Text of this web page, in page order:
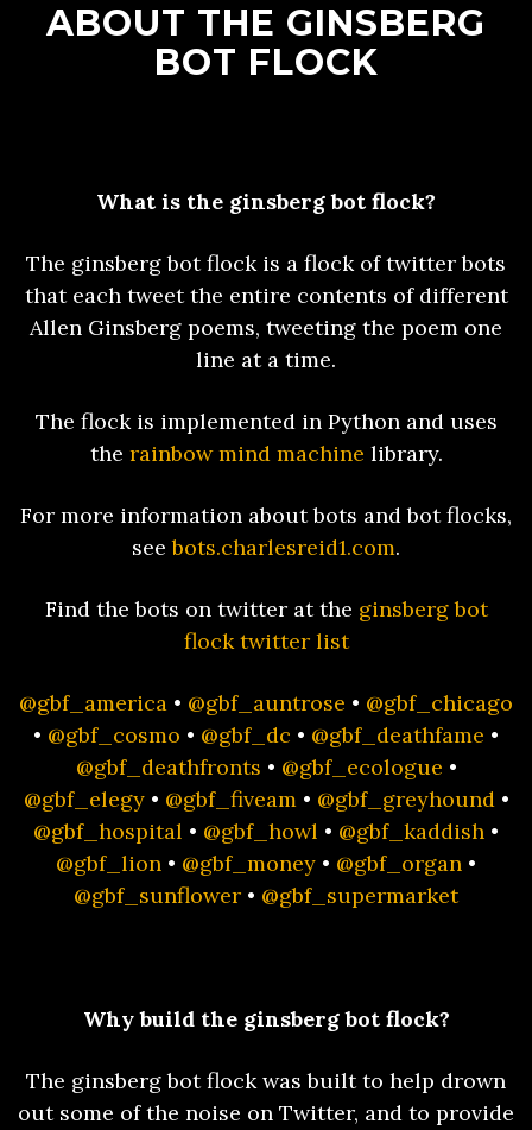
ABOUT THE GINSBERG
BOT FLOCK
What is the ginsberg bot flock?
The ginsberg bot flock is a flock of twitter bots
that each tweet the entire contents of different
Allen Ginsberg poems, tweeting the poem one
line at a time.
The flock is implemented in Python and uses
the rainbow mind machine library.
For more information about bots and bot flocks,
seebots.charlesreid1.com.
Find the bots on twitter at the ginsberg bot
flock twitter list
@gbf_america • @gbf_auntrose • @gbf_chicago
• @gbf_cosmo • @gbf_dc • @gbf_deathfame •
@gbf_deathfronts • @gbf_ecologue •
@gbf_elegy• @gbf_fiveam• @gbf_greyhound•
@gbf_hospital • @gbf_howl • @gbf_kaddish •
@gbf_lion • @gbf_money • @gbf_organ •
@gbf_sunflower • @gbf_supermarket
Why build the ginsberg bot flock?
The ginsberg bot flock was built to help drown
out some of the noise on Twitter, and to provide